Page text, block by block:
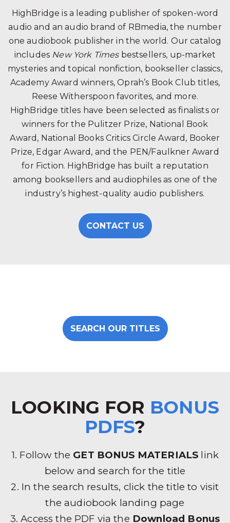
HighBridge is a leading publisher of spoken-word
audio and an audio brand of RBmedia, the number
one audiobook publisher in the world. Our catalog
includes New York Timesbestsellers, up-market
mysteries and topical nonfiction, bookseller classics,
Academy Award winners, Oprah’s Book Club titles,
Reese Witherspoon favorites, and more.
HighBridge titles have been selected as finalists or
winners for the Pulitzer Prize, National Book
Award, National Books Critics Circle Award, Booker
Prize, Edgar Award, and the PEN/Faulkner Award
for Fiction. HighBridge has built a reputation
among booksellers and audiophiles as one of the
industry’s highest-quality audio publishers.
CONTACT US
SEARCH OUR TITLES
LOOKING FOR BONUS
PDFS?
1. Follow the GET BONUS MATERIALS link
below and search for the title
2. In the search results, click the title to visit
the audiobook landing page
3. Access the PDF via the Download Bonus